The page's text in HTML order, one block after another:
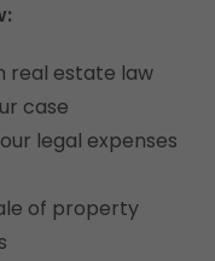
real estate law
case
legal expenses
of property